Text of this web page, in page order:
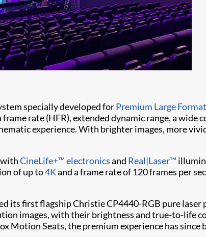
specially developed forPremium Large
rate (HFR), extended dynamic range, a
experience. With brighter images, more
CineLife+™ electronicsand Real|Laser™
of up to4Kand a frame rate of 120 frames per
its first flagship Christie CP4440-RGB pure
images, with their brightness and true-to-life
Motion Seats, the premium experience has since